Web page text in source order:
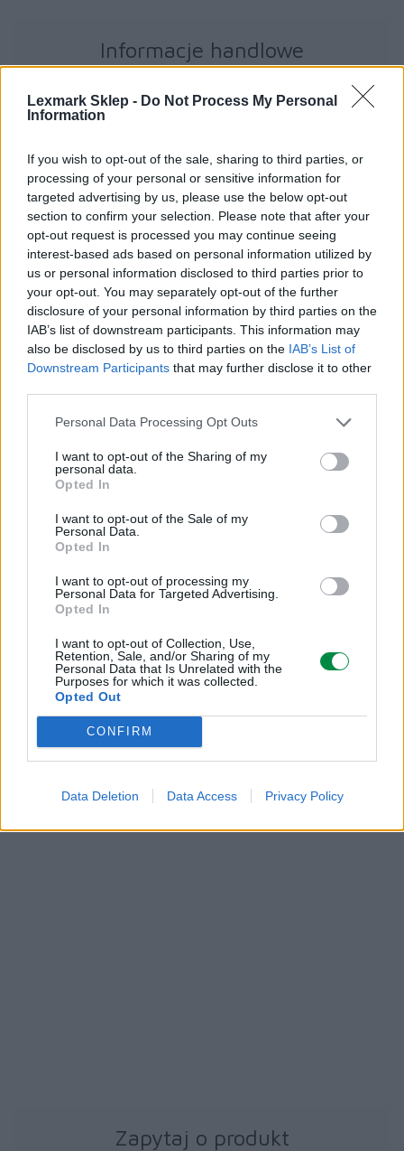
Lexmark Sklep - Do Not Process My Personal
Information
If you wish to opt-out of the sale, sharing to third parties, or
processing of your personal or sensitive information for
targeted advertising by us, please use the below opt-out
section to confirm your selection. Please note that after your
opt-out request is processed you may continue seeing
interest-based ads based on personal information utilized by
us or personal information disclosed to third parties prior to
your opt-out. You may separately opt-out of the further
disclosure of your personal information by third parties on the
IAB’s list of downstream participants. This information may
also be disclosed by us to third parties on the IAB’s List of
Downstream Participants that may further disclose it to other
Personal Data Processing Opt Outs
I want to opt-out of the Sharing of my
personal data.
Opted In
I want to opt-out of the Sale of my
Personal Data.
Opted In
I want to opt-out of processing my
Personal Data for Targeted Advertising.
Opted In
I want to opt-out of Collection, Use,
Retention, Sale, and/or Sharing of my
Personal Data that Is Unrelated with the
Purposes for which it was collected.
Opted Out
CONFIRM
Data Deletion Data Access Privacy Policy
Informacje handlowe
50F0Z00
Dane producenta
Lexmark International Technology S.a.r.l.
ICC - Bloc A - 20
Route de Pre-Bois Case Postale 508 15
CH-1215 Geneve Szwajcaria
info_pl@lexmark.com
lexmark.com
Lexmark International Polska Sp. z o.o.
02-675 Warszawa
https://support.lexmark.com/pl_pl.html
POLECANE
PRODUKTY:
Zapytaj o produkt